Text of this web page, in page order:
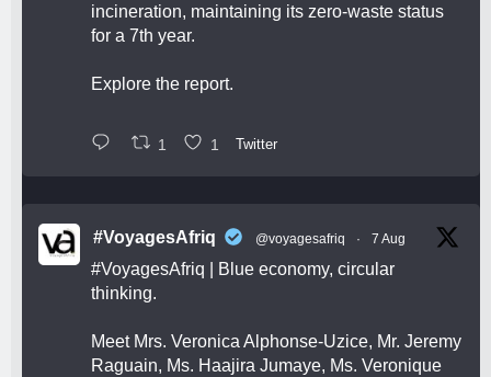
incineration, maintaining its zero-waste status
for a 7th year.
Explore the report.
1 1 Twitter
#VoyagesAfriq @voyagesafriq · 7 Aug
#VoyagesAfriq | Blue economy, circular
thinking.
Meet Mrs. Veronica Alphonse-Uzice, Mr. Jeremy
Raguain, Ms. Haajira Jumaye, Ms. Veronique